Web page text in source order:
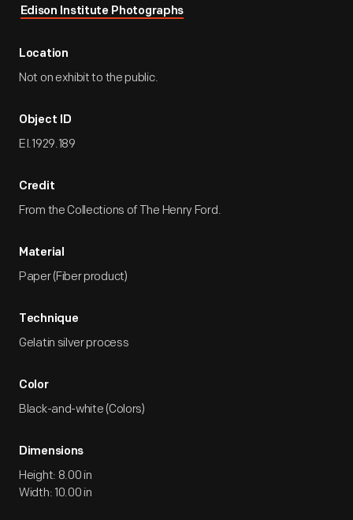
Edison Institute Photographs
Location
Not on exhibit to the public.
Object ID
EI.1929.189
Credit
From the Collections of The Henry Ford.
Material
Paper (Fiber product)
Technique
Gelatin silver process
Color
Black-and-white (Colors)
Dimensions
Height: 8.00 in
Width: 10.00 in